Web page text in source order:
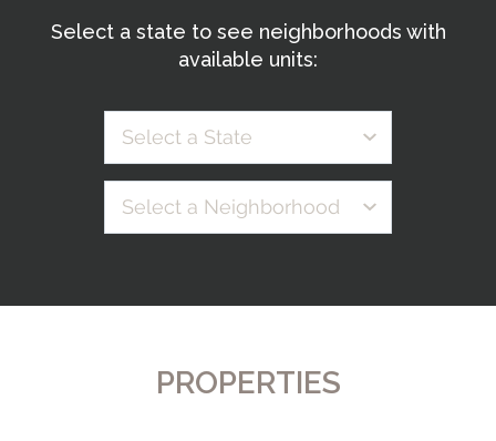
Select a state to see neighborhoods with
available units:
Select a State
Select a Neighborhood
PROPERTIES